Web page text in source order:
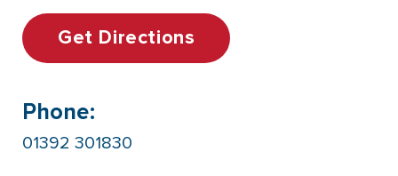
Get Directions
Phone:
01392 301830